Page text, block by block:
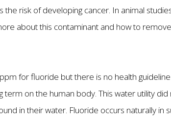
risk of developing cancer. In animal
about this contaminant and how to
for fluoride but there is no health
on the human body. This water utility
in their water. Fluoride occurs naturally in